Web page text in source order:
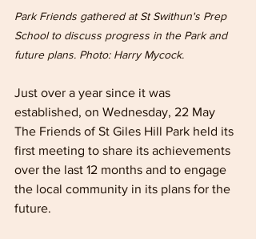
Park Friends gathered at St Swithun's Prep
School to discuss progress in the Park and
future plans. Photo: Harry Mycock.
Just over a year since it was
established, on Wednesday, 22 May
The Friends of St Giles Hill Park held its
first meeting to share its achievements
over the last 12 months and to engage
the local community in its plans for the
future.